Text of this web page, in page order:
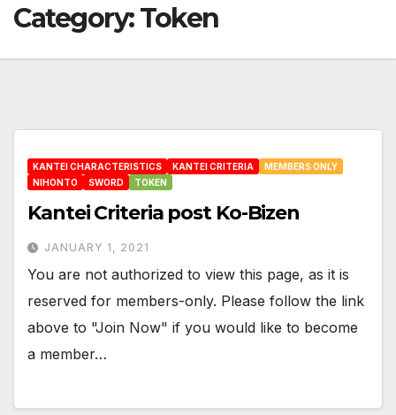
Category:Token
KANTEI CHARACTERISTICS KANTEI CRITERIA
MEMBERS ONLY
NIHONTO
SWORD TOKEN
Kantei Criteria post Ko-Bizen
JANUARY 1, 2021
You are not authorized to view this page, as it is
reserved for members-only. Please follow the link
above to "Join Now" if you would like to become
a member…